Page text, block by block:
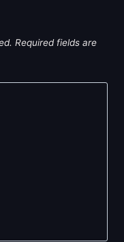
Required fields are